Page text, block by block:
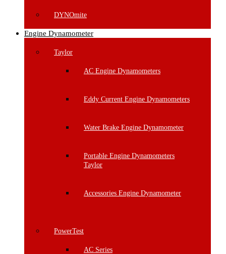
DYNOmite
Engine Dynamometer
Taylor
AC Engine Dynamometers
Eddy Current Engine Dynamometers
Water Brake Engine Dynamometer
Portable Engine Dynamometers
Taylor
Accessories Engine Dynamometer
PowerTest
AC Series